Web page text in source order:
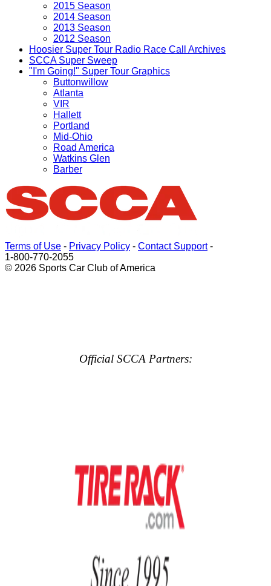
2015 Season
2014 Season
2013 Season
2012 Season
Hoosier Super Tour Radio Race Call Archives
SCCA Super Sweep
"I'm Going!" Super Tour Graphics
Buttonwillow
Atlanta
VIR
Hallett
Portland
Mid-Ohio
Road America
Watkins Glen
Barber
Terms of Use - Privacy Policy - Contact Support-
1-800-770-2055
© 2026 Sports Car Club of America
Official SCCA Partners: